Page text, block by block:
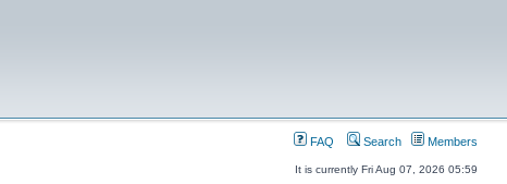
FAQ Search Members
It is currently Fri Aug 07, 2026 05:59